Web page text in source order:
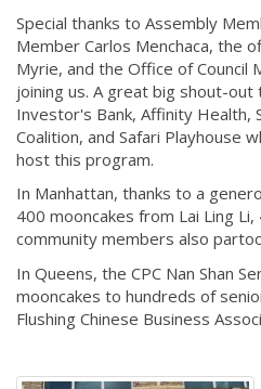
Special thanks to Assembly
Member Carlos Menchaca, the
Myrie, and the Office of Council
joining us. A great big shout-
Investor's Bank, Affinity Health,
Coalition, and Safari Playhouse
host this program.
In Manhattan, thanks to a
400 mooncakes from Lai Ling
community members also
In Queens, the CPC Nan Shan
mooncakes to hundreds of
Flushing Chinese Business